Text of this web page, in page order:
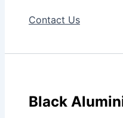
Contact Us
Black